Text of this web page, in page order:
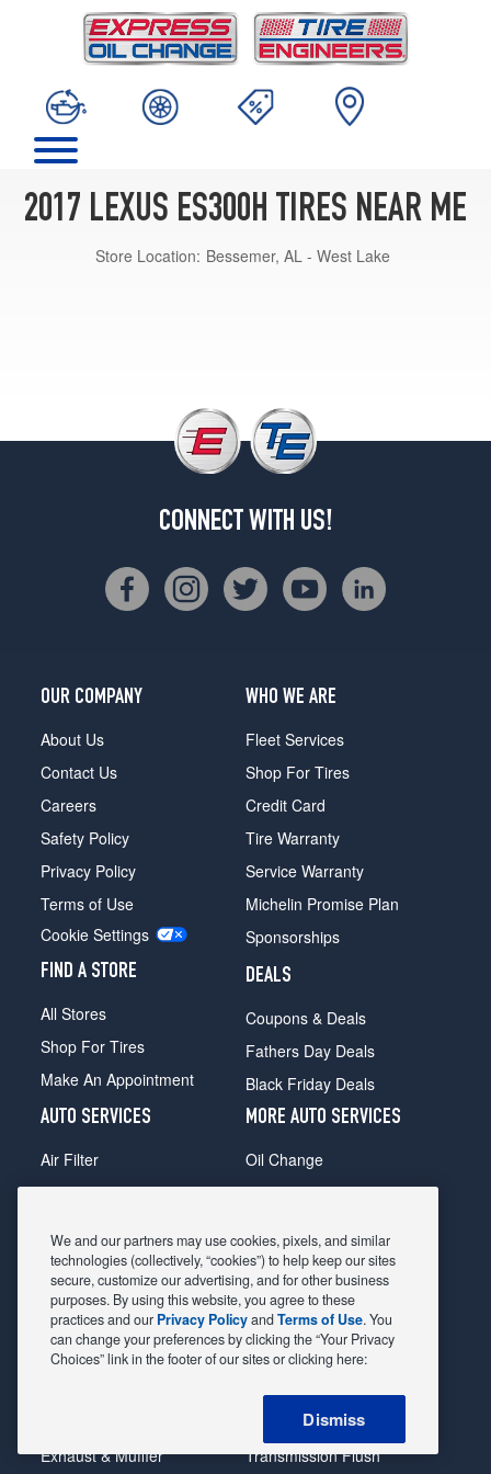
2017 LEXUS ES300H TIRES NEAR ME
Store Location: Bessemer, AL - West Lake
CONNECT WITH US!
OUR COMPANY
About Us
Contact Us
Careers
Safety Policy
Privacy Policy
Terms of Use
Cookie Settings
FIND A STORE
All Stores
Shop For Tires
Make An Appointment
WHO WE ARE
Fleet Services
Shop For Tires
Credit Card
Tire Warranty
Service Warranty
Michelin Promise Plan
Sponsorships
DEALS
Coupons & Deals
Fathers Day Deals
Black Friday Deals
AUTO SERVICES
Air Filter
Alignment
Belts & Hoses
Brake Pads
Brake Rotors
Car Diagnostic
Exhaust & Muffler
MORE AUTO SERVICES
Oil Change
Radiator
Shocks Struts
Alternator & Starter
State Inspection
Steering & Suspension
Tire Rotation & Balance
Transmission Flush
We and our partners may use cookies, pixels, and similar
technologies (collectively, “cookies”) to help keep our sites
secure, customize our advertising, and for other business
purposes. By using this website, you agree to these
practices and our Privacy PolicyandTerms of Use. You
can change your preferences by clicking the “Your Privacy
Choices” link in the footer of our sites or clicking here:
Dismiss